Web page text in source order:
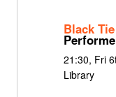
Black
21:30, Fri
Library